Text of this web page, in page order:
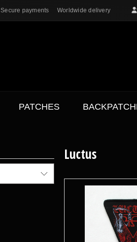
Secure payments Worldwide delivery
PATCHES
Luctus